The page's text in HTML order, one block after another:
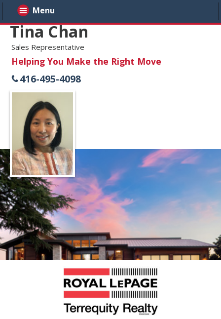
Tina Chan
Sales Representative
Helping You Make the Right Move
416-495-4098
Menu